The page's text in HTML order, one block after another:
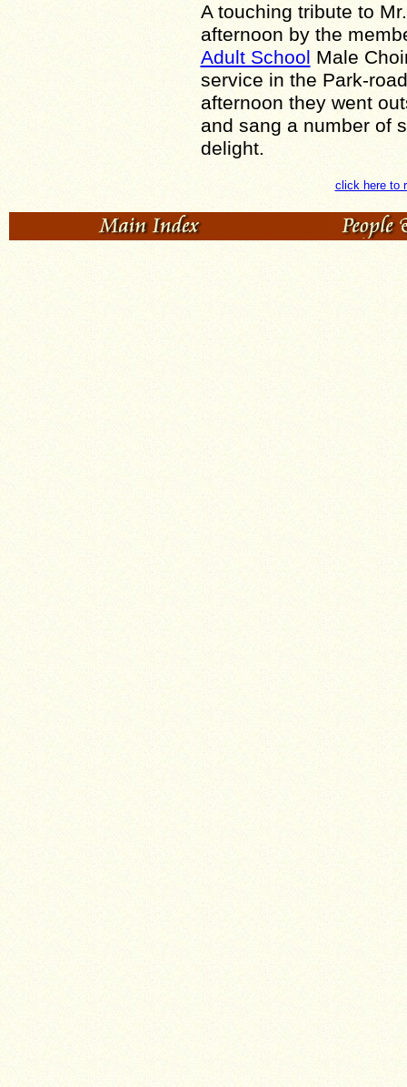
A touching tribute to
afternoon by the
Adult School Male
service in the Park-
afternoon they went
and sang a number of
delight.
click here to